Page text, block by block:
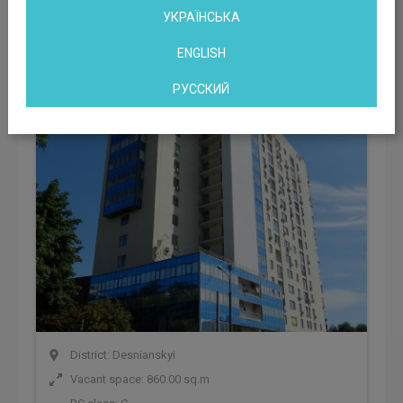
Office center ave. Gagarina, 23
District: Desnianskyi
Vacant space: 860.00 sq.m
УКРАЇНСЬКА
ENGLISH
РУССКИЙ